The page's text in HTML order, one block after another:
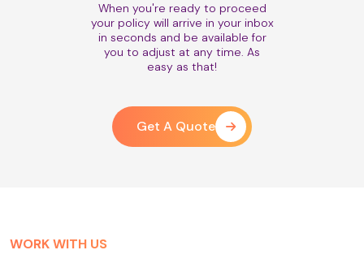
When you're ready to proceed
your policy will arrive in your inbox
in seconds and be available for
you to adjust at any time. As
easy as that!
Get A Quote
WORK WITH US